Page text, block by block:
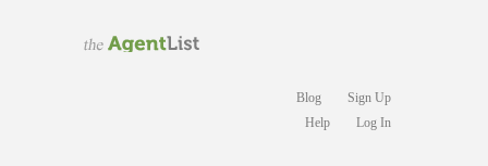
Blog
Sign Up
Help
Log In